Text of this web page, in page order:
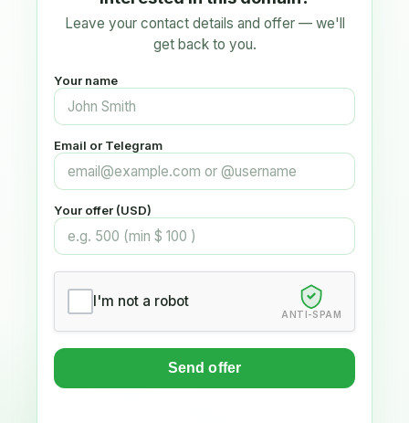
Leave your contact details and offer — we'll
get back to you.
Your name
Email or Telegram
Your offer (USD)
I'm not a robot
ANTI-SPAM
Send offer